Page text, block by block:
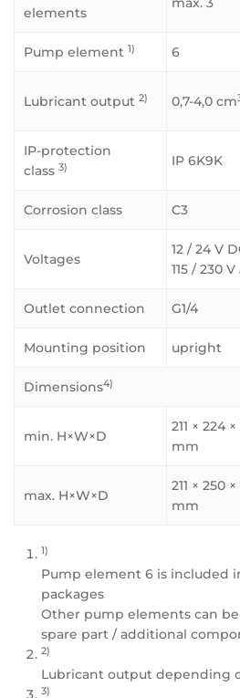
elements
Pump element 1) 6
Lubricant output 2) 0,7-4,0 cm
IP-protection
class 3) IP 6K9K
Corrosion class C3
Voltages
12 / 24 V
115 / 230
Outlet connection G1/4
Mounting position upright
Dimensions4)
min. H×W×D
211 × 224
mm
max. H×W×D
211 × 250
mm
1)
Pump element 6 is included
packages
Other pump elements can
spare part / additional
2)
Lubricant output depending
3)